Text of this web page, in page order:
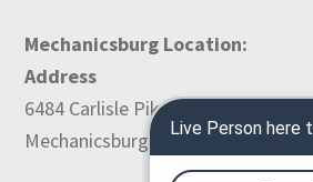
Mechanicsburg Location:
Address
6484 Carlisle Pike
Mechanicsburg, PA 17050